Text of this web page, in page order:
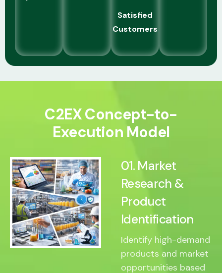
Satisfied
Customers
C2EX Concept-to-
Execution Model
01. Market
Research &
Product
Identification
Identify high-demand
products and market
opportunities based